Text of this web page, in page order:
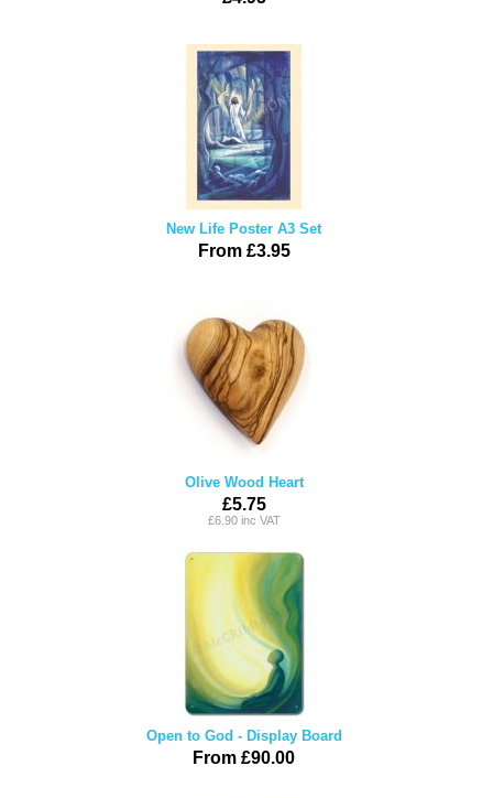
New Life Poster A3 Set
From £3.95
Olive Wood Heart
£5.75
£6.90 inc VAT
Open to God - Display Board
From £90.00